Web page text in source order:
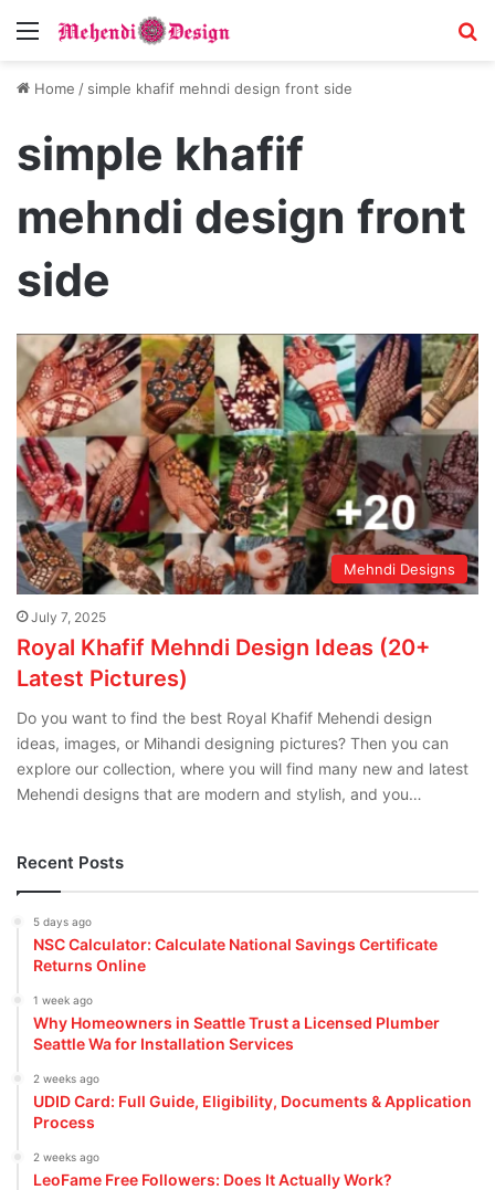
Menu
Home / simple khafif mehndi design front side
simple khafif
mehndi design front
side
Mehndi Designs
July 7, 2025
Royal Khafif Mehndi Design Ideas (20+
Latest Pictures)
Do you want to find the best Royal Khafif Mehendi design
ideas, images, or Mihandi designing pictures? Then you can
explore our collection, where you will find many new and latest
Mehendi designs that are modern and stylish, and you…
Recent Posts
5 days ago
NSC Calculator: Calculate National Savings Certificate
Returns Online
1 week ago
Why Homeowners in Seattle Trust a Licensed Plumber
Seattle Wa for Installation Services
2 weeks ago
UDID Card: Full Guide, Eligibility, Documents & Application
Process
2 weeks ago
LeoFame Free Followers: Does It Actually Work?